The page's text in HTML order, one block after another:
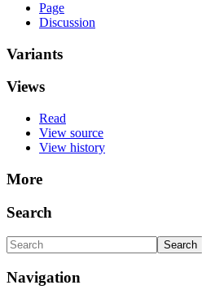
Page
Discussion
Variants
Views
Read
View source
View history
More
Search
Navigation